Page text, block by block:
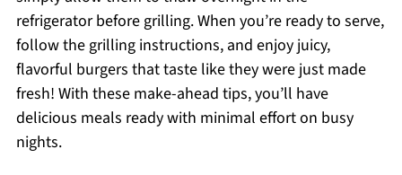
refrigerator before grilling. When you’re ready to serve,
follow the grilling instructions, and enjoy juicy,
flavorful burgers that taste like they were just made
fresh! With these make-ahead tips, you’ll have
delicious meals ready with minimal effort on busy
nights.